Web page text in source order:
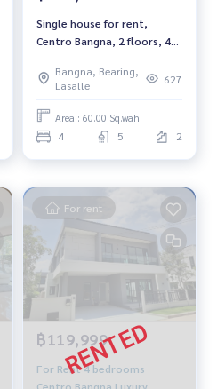
Single house for rent,
Centro Bangna, 2 floors, 4
pet friendly
Bangna, Bearing,
Lasalle
627
Area : 60.00 Sq.wah.
4 5 2
For rent
฿119,999
For Rent 4 bedrooms
Centro Bangna Luxury